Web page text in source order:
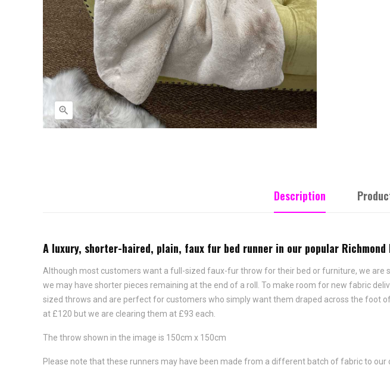

Description
A luxury, shorter-haired, plain, faux fur bed runner in our popular
Although most customers want a full-sized faux-fur throw for their bed or furniture, we
we may have shorter pieces remaining at the end of a roll. To make room for new fabric
sized throws and are perfect for customers who simply want them draped across the foot
at £120 but we are clearing them at £93 each.
The throw shown in the image is 150cm x 150cm
Please note that these runners may have been made from a different batch of fabric to our